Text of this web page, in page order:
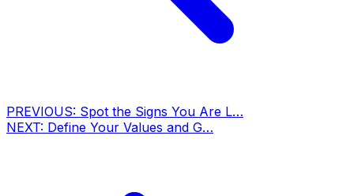
PREVIOUS: Spot the Signs You Are L…
NEXT: Define Your Values and G…